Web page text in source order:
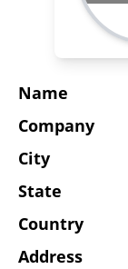
Name
Company
City
State
Country
Address